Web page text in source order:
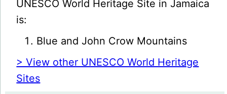
UNESCO World Heritage Site in Jamaica
is:
Blue and John Crow Mountains
> View other UNESCO World Heritage
Sites